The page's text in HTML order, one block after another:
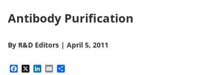
Antibody Purification
By R&D Editors | April 5, 2011
Facebook
X LinkedIn
Email